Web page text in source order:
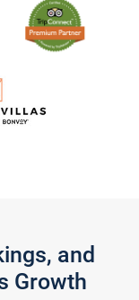
and
Growth